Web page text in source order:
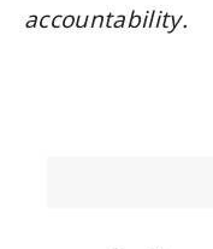
accountability.